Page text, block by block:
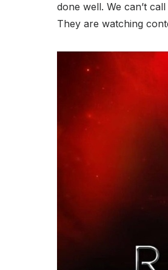
done well. We can’t
They are watching